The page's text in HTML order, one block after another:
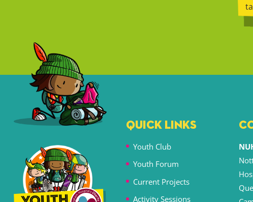
QUICK LINKS
Youth Club
Youth Forum
Current Projects
Activity Sessions